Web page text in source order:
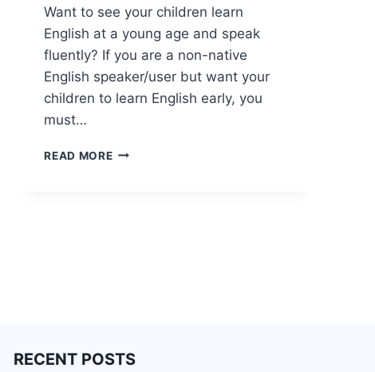
Want to see your children learn
English at a young age and speak
fluently? If you are a non-native
English speaker/user but want your
children to learn English early, you
must…
READ MORE
RECENT POSTS